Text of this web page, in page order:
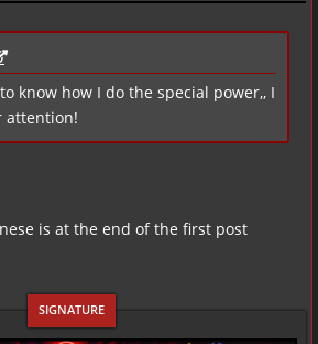
know how I do the special power,, I
attention!
is at the end of the first post